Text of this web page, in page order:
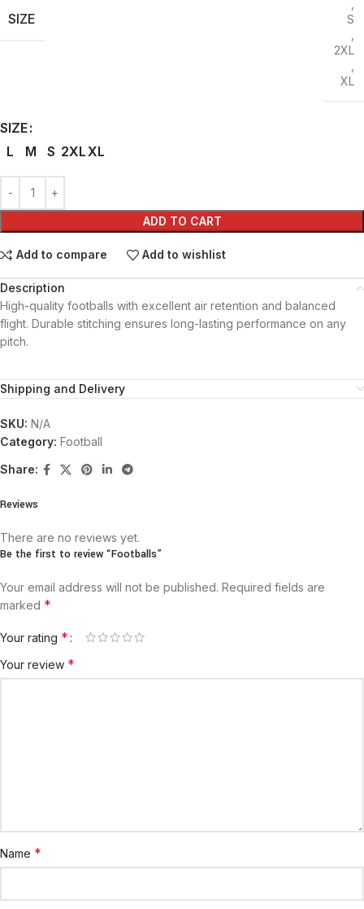
SIZE
S
2XL
XL
SIZE
L
M S 2XLXL
ADD TO CART
Add to compare Add to wishlist
Description
High-quality footballs with excellent air retention and balanced
flight. Durable stitching ensures long-lasting performance on any
pitch.
Shipping and Delivery
SKU: N/A
Category: Football
Share:
Reviews
There are no reviews yet.
Be the first to review “Footballs”
Your email address will not be published. Required fields are
marked *
Your rating *
Your review *
Name *